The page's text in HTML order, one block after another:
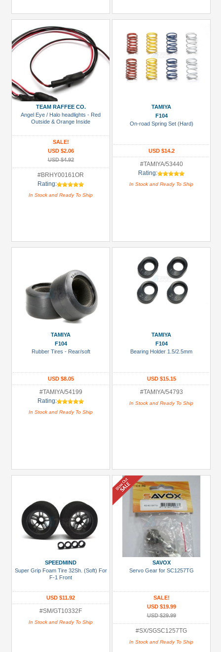
TEAM RAFFEE CO.
Angel Eye / Halo headlights - Red
Outside & Orange Inside
SALE!
USD $2.06
USD $4.92
#BRHY00161OR
Rating:
In Stock and Ready To Ship
TAMIYA
F104
On-road Spring Set (Hard)
USD $14.2
#TAMIYA/53440
Rating:
In Stock and Ready To Ship
TAMIYA
F104
Rubber Tires - Rear/soft
USD $8.05
#TAMIYA/54199
Rating:
In Stock and Ready To Ship
TAMIYA
F104
Bearing Holder 1.5/2.5mm
USD $15.15
#TAMIYA/54793
In Stock and Ready To Ship
SPEEDMIND
Super Grip Foam Tire 32Sh. (Soft) For
F-1 Front
USD $11.92
#SM/GT10332F
In Stock and Ready To Ship
SAVOX
Servo Gear for SC1257TG
SALE!
USD $19.99
USD $29.99
#SX/SGSC1257TG
In Stock and Ready To Ship